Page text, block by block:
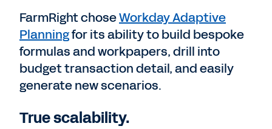
FarmRight choseWorkday Adaptive
Planningfor its ability to build bespoke
formulas and workpapers, drill into
budget transaction detail, and easily
generate new scenarios.
True scalability.